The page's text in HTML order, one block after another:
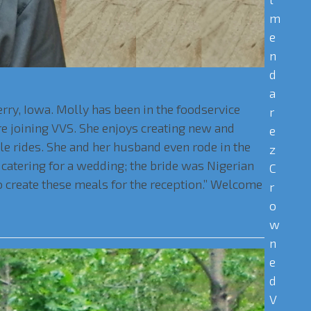
Iowa. Molly has been in the foodservice
VVS. She enjoys creating new and
She and her husband even rode in the
for a wedding; the bride was Nigerian
these meals for the reception.” Welcome
m
e
n
d
a
r
e
z
C
r
o
w
n
e
d
V